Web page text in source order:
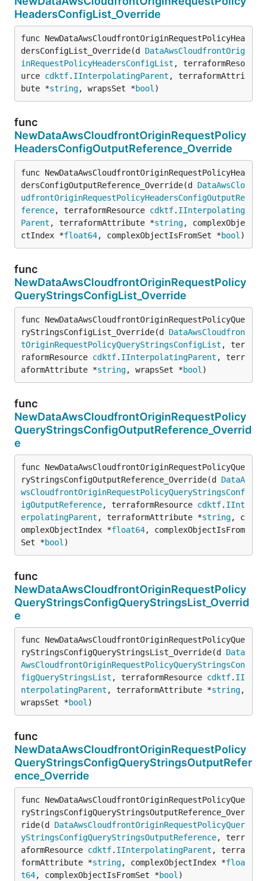
HeadersConfigList_Override
func NewDataAwsCloudfrontOriginRequestPolicyHea
dersConfigList_Override(d DataAwsCloudfrontOrig
inRequestPolicyHeadersConfigList , terraformReso
urce cdktf. IInterpolatingParent , terraformAttri
bute *string, wrapsSet *bool )
func
NewDataAwsCloudfrontOriginRequestPolicy
HeadersConfigOutputReference_Override
func NewDataAwsCloudfrontOriginRequestPolicyHea
dersConfigOutputReference_Override(d DataAwsClo
udfrontOriginRequestPolicyHeadersConfigOutputRe
ference, terraformResource cdktf. IInterpolating
Parent , terraformAttribute *string, complexObje
ctIndex *float64, complexObjectIsFromSet *bool )
func
NewDataAwsCloudfrontOriginRequestPolicy
QueryStringsConfigList_Override
func NewDataAwsCloudfrontOriginRequestPolicyQue
ryStringsConfigList_Override(d DataAwsCloudfron
tOriginRequestPolicyQueryStringsConfigList , ter
raformResource cdktf. IInterpolatingParent , terr
aformAttribute *string, wrapsSet *bool )
func
NewDataAwsCloudfrontOriginRequestPolicy
QueryStringsConfigOutputReference_Overrid
e
func NewDataAwsCloudfrontOriginRequestPolicyQue
ryStringsConfigOutputReference_Override(d DataA
wsCloudfrontOriginRequestPolicyQueryStringsConf
igOutputReference, terraformResource cdktf. IInt
erpolatingParent , terraformAttribute *string, c
omplexObjectIndex *float64, complexObjectIsFrom
Set *bool )
func
NewDataAwsCloudfrontOriginRequestPolicy
QueryStringsConfigQueryStringsList_Overrid
e
func NewDataAwsCloudfrontOriginRequestPolicyQue
ryStringsConfigQueryStringsList_Override(d Data
AwsCloudfrontOriginRequestPolicyQueryStringsCon
figQueryStringsList , terraformResource cdktf. II
nterpolatingParent , terraformAttribute *string,
wrapsSet *bool )
func
NewDataAwsCloudfrontOriginRequestPolicy
QueryStringsConfigQueryStringsOutputRefer
ence_Override
func NewDataAwsCloudfrontOriginRequestPolicyQue
ryStringsConfigQueryStringsOutputReference_Over
ride(d DataAwsCloudfrontOriginRequestPolicyQuer
yStringsConfigQueryStringsOutputReference, terr
aformResource cdktf. IInterpolatingParent , terra
formAttribute *string, complexObjectIndex *floa
t64, complexObjectIsFromSet *bool )